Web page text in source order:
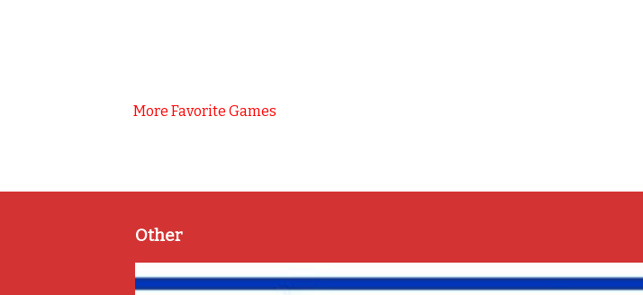
More Favorite Games
Other